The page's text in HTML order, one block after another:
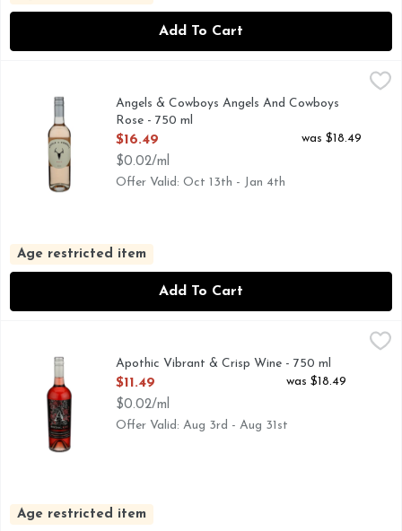
Add To Cart
2023 ROSÉ
Angels & Cowboys Angels And Cowboys
Rose - 750 ml
Open Product Description
$16.49
$0.02/ml
was $18.49
Offer Valid: Oct 13th - Jan 4th
Age restricted item
Add To Cart
A ROSE WITH DARK SECRETS, APOTHIC ROSE
Apothic Vibrant & Crisp Wine - 750 ml
Open Product Description
$11.49
$0.02/ml
was $18.49
Offer Valid: Aug 3rd - Aug 31st
Age restricted item